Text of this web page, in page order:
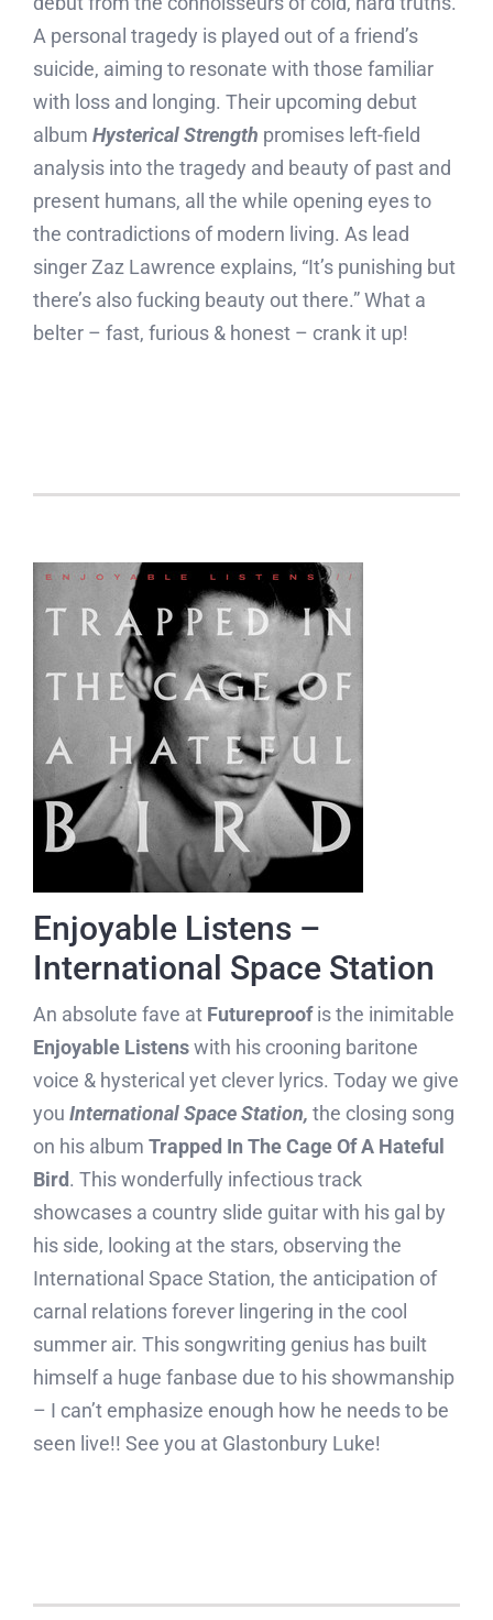
A personal tragedy is played out of a friend’s
suicide, aiming to resonate with those familiar
with loss and longing. Their upcoming debut
album Hysterical Strength promises left-field
analysis into the tragedy and beauty of past and
present humans, all the while opening eyes to
the contradictions of modern living. As lead
singer Zaz Lawrence explains, “It’s punishing but
there’s also fucking beauty out there.” What a
belter – fast, furious & honest – crank it up!
Enjoyable Listens –
International Space Station
An absolute fave at Futureproofis the inimitable
Enjoyable Listenswith his crooning baritone
voice & hysterical yet clever lyrics. Today we give
you International Space Station, the closing song
on his album Trapped In The Cage Of A Hateful
Bird. This wonderfully infectious track
showcases a country slide guitar with his gal by
his side, looking at the stars, observing the
International Space Station, the anticipation of
carnal relations forever lingering in the cool
summer air. This songwriting genius has built
himself a huge fanbase due to his showmanship
– I can’t emphasize enough how he needs to be
seen live!! See you at Glastonbury Luke!